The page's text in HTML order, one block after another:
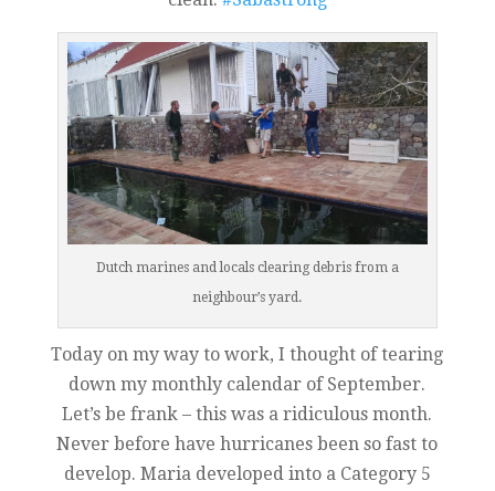
Dutch marines and locals clearing debris from a
neighbour’s yard.
Today on my way to work, I thought of tearing
down my monthly calendar of September.
Let’s be frank – this was a ridiculous month.
Never before have hurricanes been so fast to
develop. Maria developed into a Category 5